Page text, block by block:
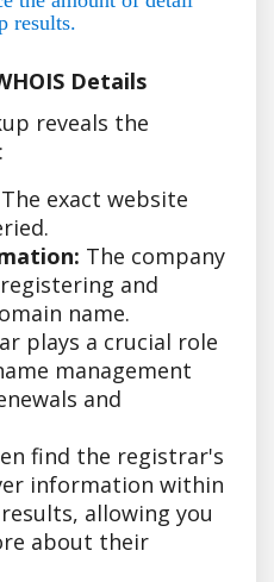
results.
Details
reveals the
The exact website
The company
and
name.
plays a crucial role
management
and
find the registrar's
information within
allowing you
about their